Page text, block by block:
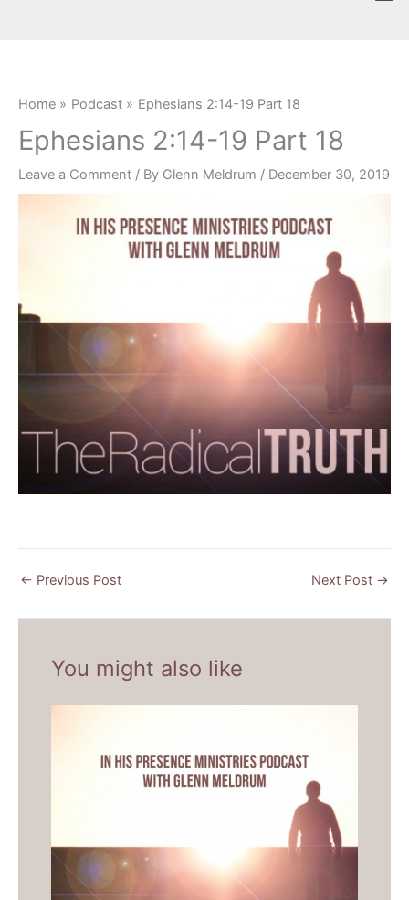
Home Podcast Ephesians 2:14-19 Part 18
Ephesians 2:14-19 Part 18
Leave a Comment / By Glenn Meldrum / December 30, 2019
← Previous Post Next Post →
You might also like